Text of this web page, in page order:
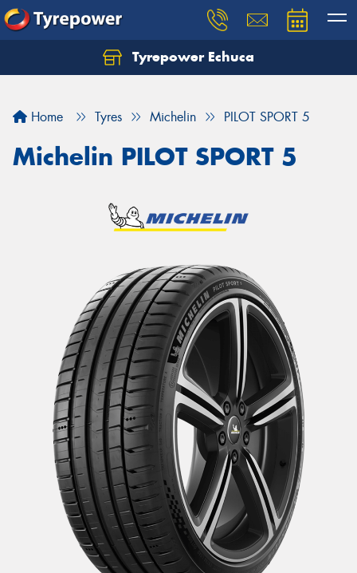
Tyrepower Echuca
Home Tyres Michelin PILOT SPORT 5
Michelin PILOT SPORT 5